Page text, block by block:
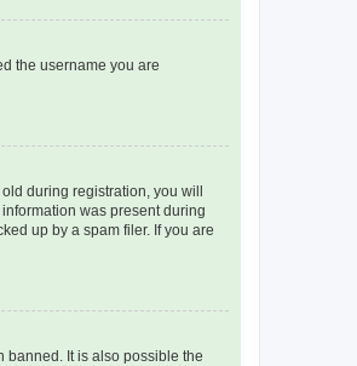
the username you are
during registration, you will
was present during
up by a spam filer. If you are
banned. It is also possible the